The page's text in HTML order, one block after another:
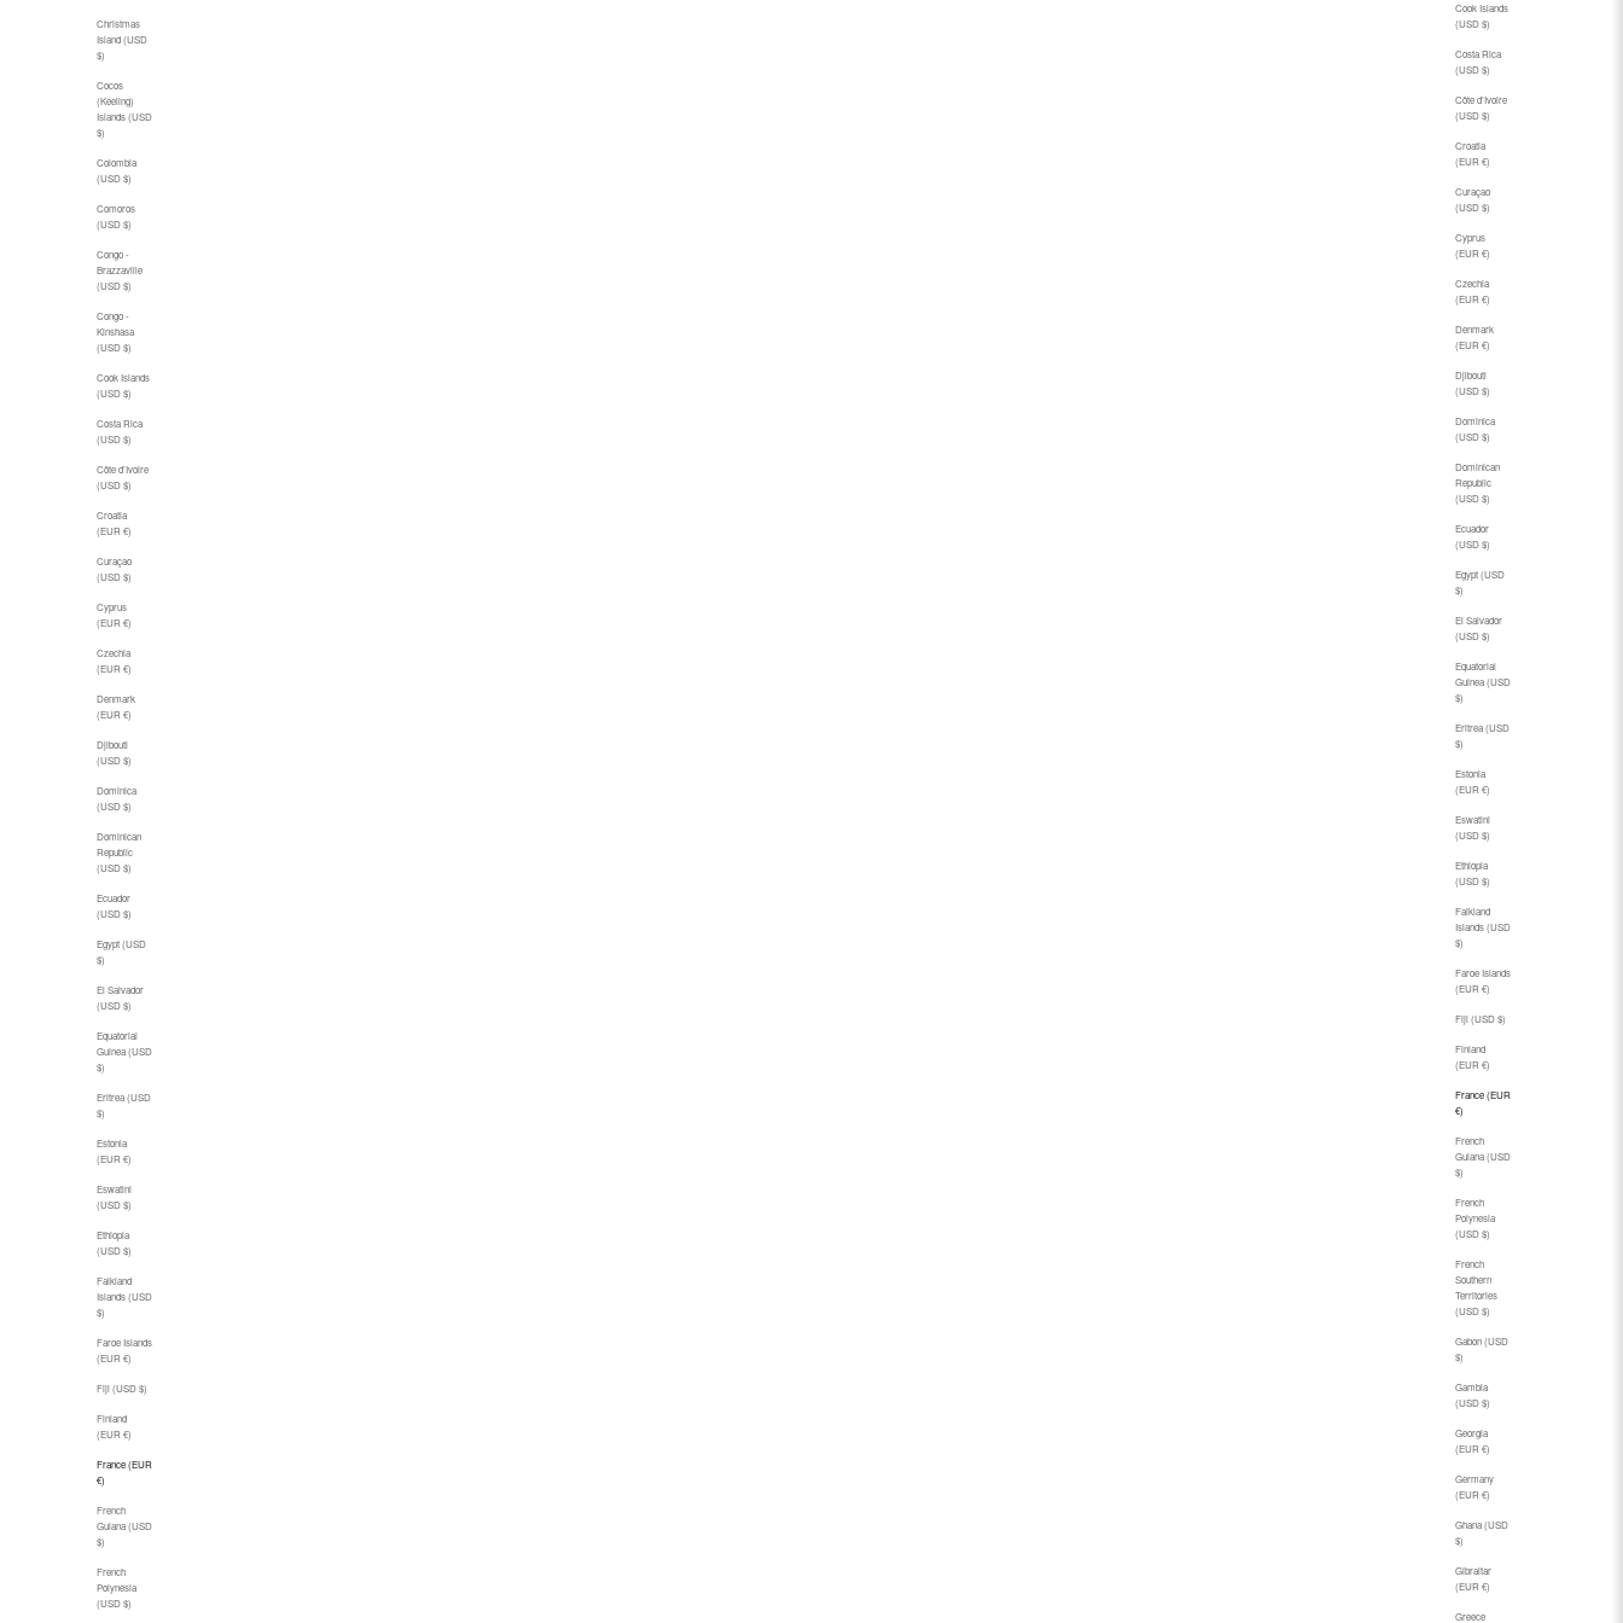
Cook Islands
(USD $)
Costa Rica
(USD $)
Côte d’Ivoire
(USD $)
Croatia
(EUR €)
Curaçao
(USD $)
Cyprus
(EUR €)
Czechia
(EUR €)
Denmark
(EUR €)
Djibouti
(USD $)
Dominica
(USD $)
Dominican
Republic
(USD $)
Ecuador
(USD $)
Egypt (USD
$)
El Salvador
(USD $)
Equatorial
Guinea (USD
$)
Eritrea (USD
$)
Estonia
(EUR €)
Eswatini
(USD $)
Ethiopia
(USD $)
Falkland
Islands (USD
$)
Faroe Islands
(EUR €)
Fiji (USD $)
Finland
(EUR €)
France (EUR
€)
French
Guiana (USD
$)
French
Polynesia
(USD $)
French
Southern
Territories
(USD $)
Gabon (USD
$)
Gambia
(USD $)
Georgia
(EUR €)
Germany
(EUR €)
Ghana (USD
$)
Gibraltar
(EUR €)
Greece
Christmas
Island (USD
$)
Cocos
(Keeling)
Islands (USD
$)
Colombia
(USD $)
Comoros
(USD $)
Congo -
Brazzaville
(USD $)
Congo -
Kinshasa
(USD $)
Cook Islands
(USD $)
Costa Rica
(USD $)
Côte d’Ivoire
(USD $)
Croatia
(EUR €)
Curaçao
(USD $)
Cyprus
(EUR €)
Czechia
(EUR €)
Denmark
(EUR €)
Djibouti
(USD $)
Dominica
(USD $)
Dominican
Republic
(USD $)
Ecuador
(USD $)
Egypt (USD
$)
El Salvador
(USD $)
Equatorial
Guinea (USD
$)
Eritrea (USD
$)
Estonia
(EUR €)
Eswatini
(USD $)
Ethiopia
(USD $)
Falkland
Islands (USD
$)
Faroe Islands
(EUR €)
Fiji (USD $)
Finland
(EUR €)
France (EUR
€)
French
Guiana (USD
$)
French
Polynesia
(USD $)